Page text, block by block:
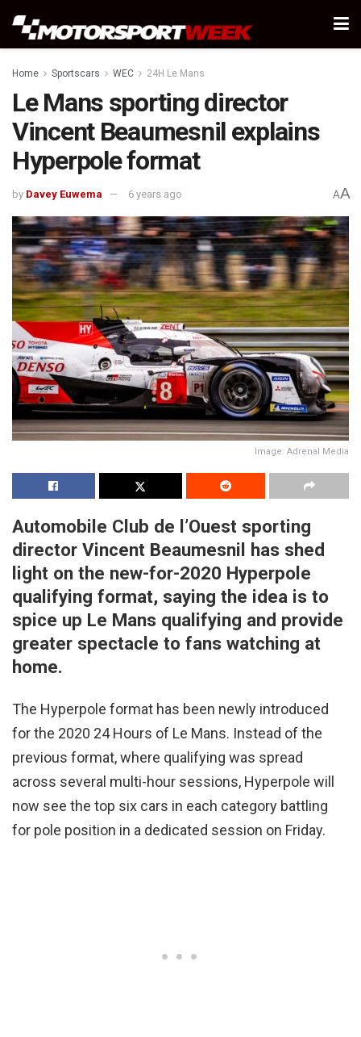
Home Sportscars WEC 24H Le Mans
Le Mans sporting director
Vincent Beaumesnil explains
Hyperpole format
by Davey Euwema 6 years ago AA
Image: Adrenal Media
Automobile Club de l’Ouest sporting
director Vincent Beaumesnil has shed
light on the new-for-2020 Hyperpole
qualifying format, saying the idea is to
spice up Le Mans qualifying and provide
greater spectacle to fans watching at
home.
The Hyperpole format has been newly introduced
for the 2020 24 Hours of Le Mans. Instead of the
previous format, where qualifying was spread
across several multi-hour sessions, Hyperpole will
now see the top six cars in each category battling
for pole position in a dedicated session on Friday.